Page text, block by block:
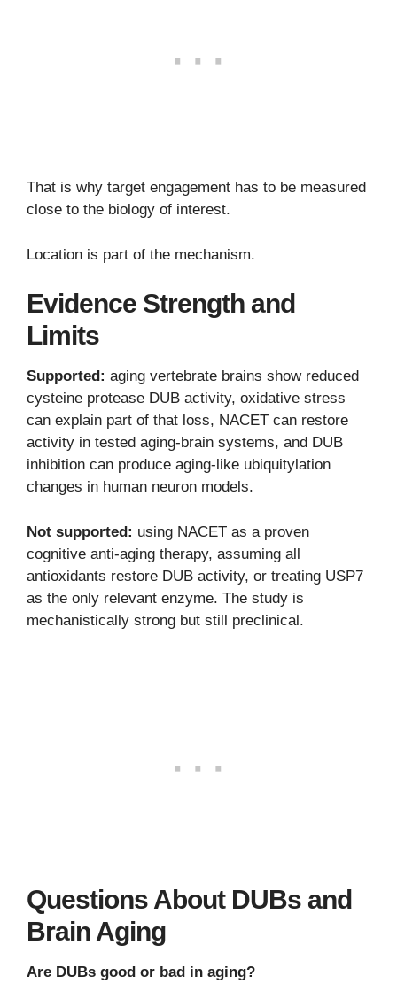
That is why target engagement has to be measured
close to the biology of interest.
Location is part of the mechanism.
Evidence Strength and
Limits
Supported: aging vertebrate brains show reduced
cysteine protease DUB activity, oxidative stress
can explain part of that loss, NACET can restore
activity in tested aging-brain systems, and DUB
inhibition can produce aging-like ubiquitylation
changes in human neuron models.
Not supported: using NACET as a proven
cognitive anti-aging therapy, assuming all
antioxidants restore DUB activity, or treating USP7
as the only relevant enzyme. The study is
mechanistically strong but still preclinical.
Questions About DUBs and
Brain Aging
Are DUBs good or bad in aging?